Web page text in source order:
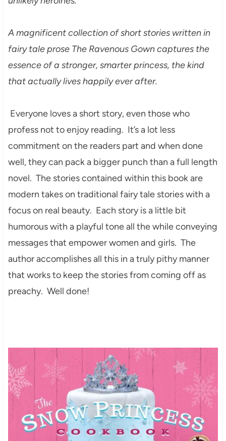
A magnificent collection of short stories written in
fairy tale prose The Ravenous Gown captures the
essence of a stronger, smarter princess, the kind
that actually lives happily ever after.
Everyone loves a short story, even those who
profess not to enjoy reading. It’s a lot less
commitment on the readers part and when done
well, they can pack a bigger punch than a full length
novel. The stories contained within this book are
modern takes on traditional fairy tale stories with a
focus on real beauty. Each story is a little bit
humorous with a playful tone all the while conveying
messages that empower women and girls. The
author accomplishes all this in a truly pithy manner
that works to keep the stories from coming off as
preachy. Well done!